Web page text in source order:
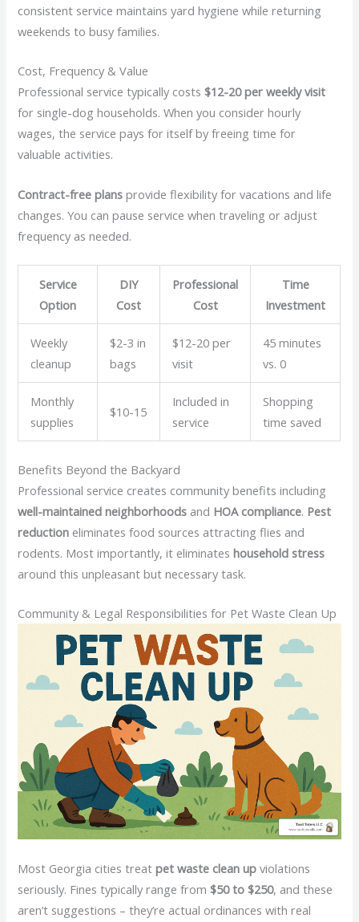
consistent service maintains yard hygiene while returning
weekends to busy families.
Cost, Frequency & Value
Professional service typically costs$12-20 per weekly visit
for single-dog households. When you consider hourly
wages, the service pays for itself by freeing time for
valuable activities.
Contract-free plans provide flexibility for vacations and life
changes. You can pause service when traveling or adjust
frequency as needed.
Service
Option
DIY
Cost
Professional
Cost
Time
Investment
Weekly
cleanup
$2-3 in
bags
$12-20 per
visit
45 minutes
vs. 0
Monthly
supplies
$10-15
Included in
service
Shopping
time saved
Benefits Beyond the Backyard
Professional service creates community benefits including
well-maintained neighborhoods and HOA compliance. Pest
reduction eliminates food sources attracting flies and
rodents. Most importantly, it eliminateshousehold stress
around this unpleasant but necessary task.
Community & Legal Responsibilities for Pet Waste Clean Up
Most Georgia cities treatpet waste clean up violations
seriously. Fines typically range from$50 to $250, and these
aren’t suggestions – they’re actual ordinances with real